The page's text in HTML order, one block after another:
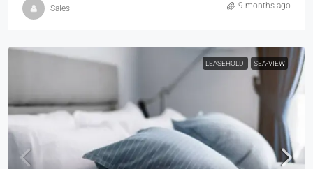
Sales 9 months ago
LEASEHOLD SEA-VIEW